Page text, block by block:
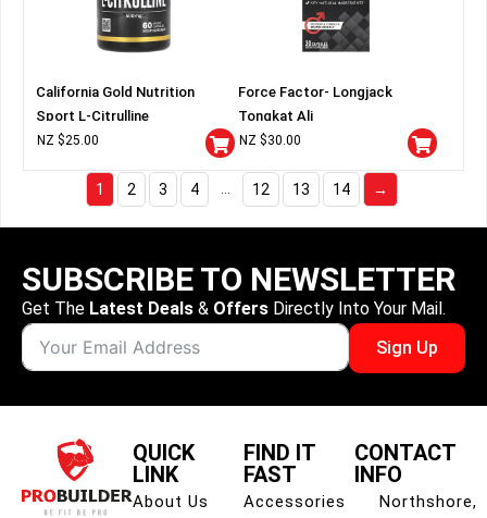
California Gold Nutrition
Sport L-Citrulline
NZ $25.00
Force Factor- Longjack
Tongkat Ali
NZ $30.00
1 2 3 4 … 12 13 14 →
SUBSCRIBE TO NEWSLETTER
Get The Latest Deals & Offers Directly Into Your Mail.
Sign Up
QUICK
LINK
About Us
FIND IT
FAST
Accessories
CONTACT
INFO
Northshore,